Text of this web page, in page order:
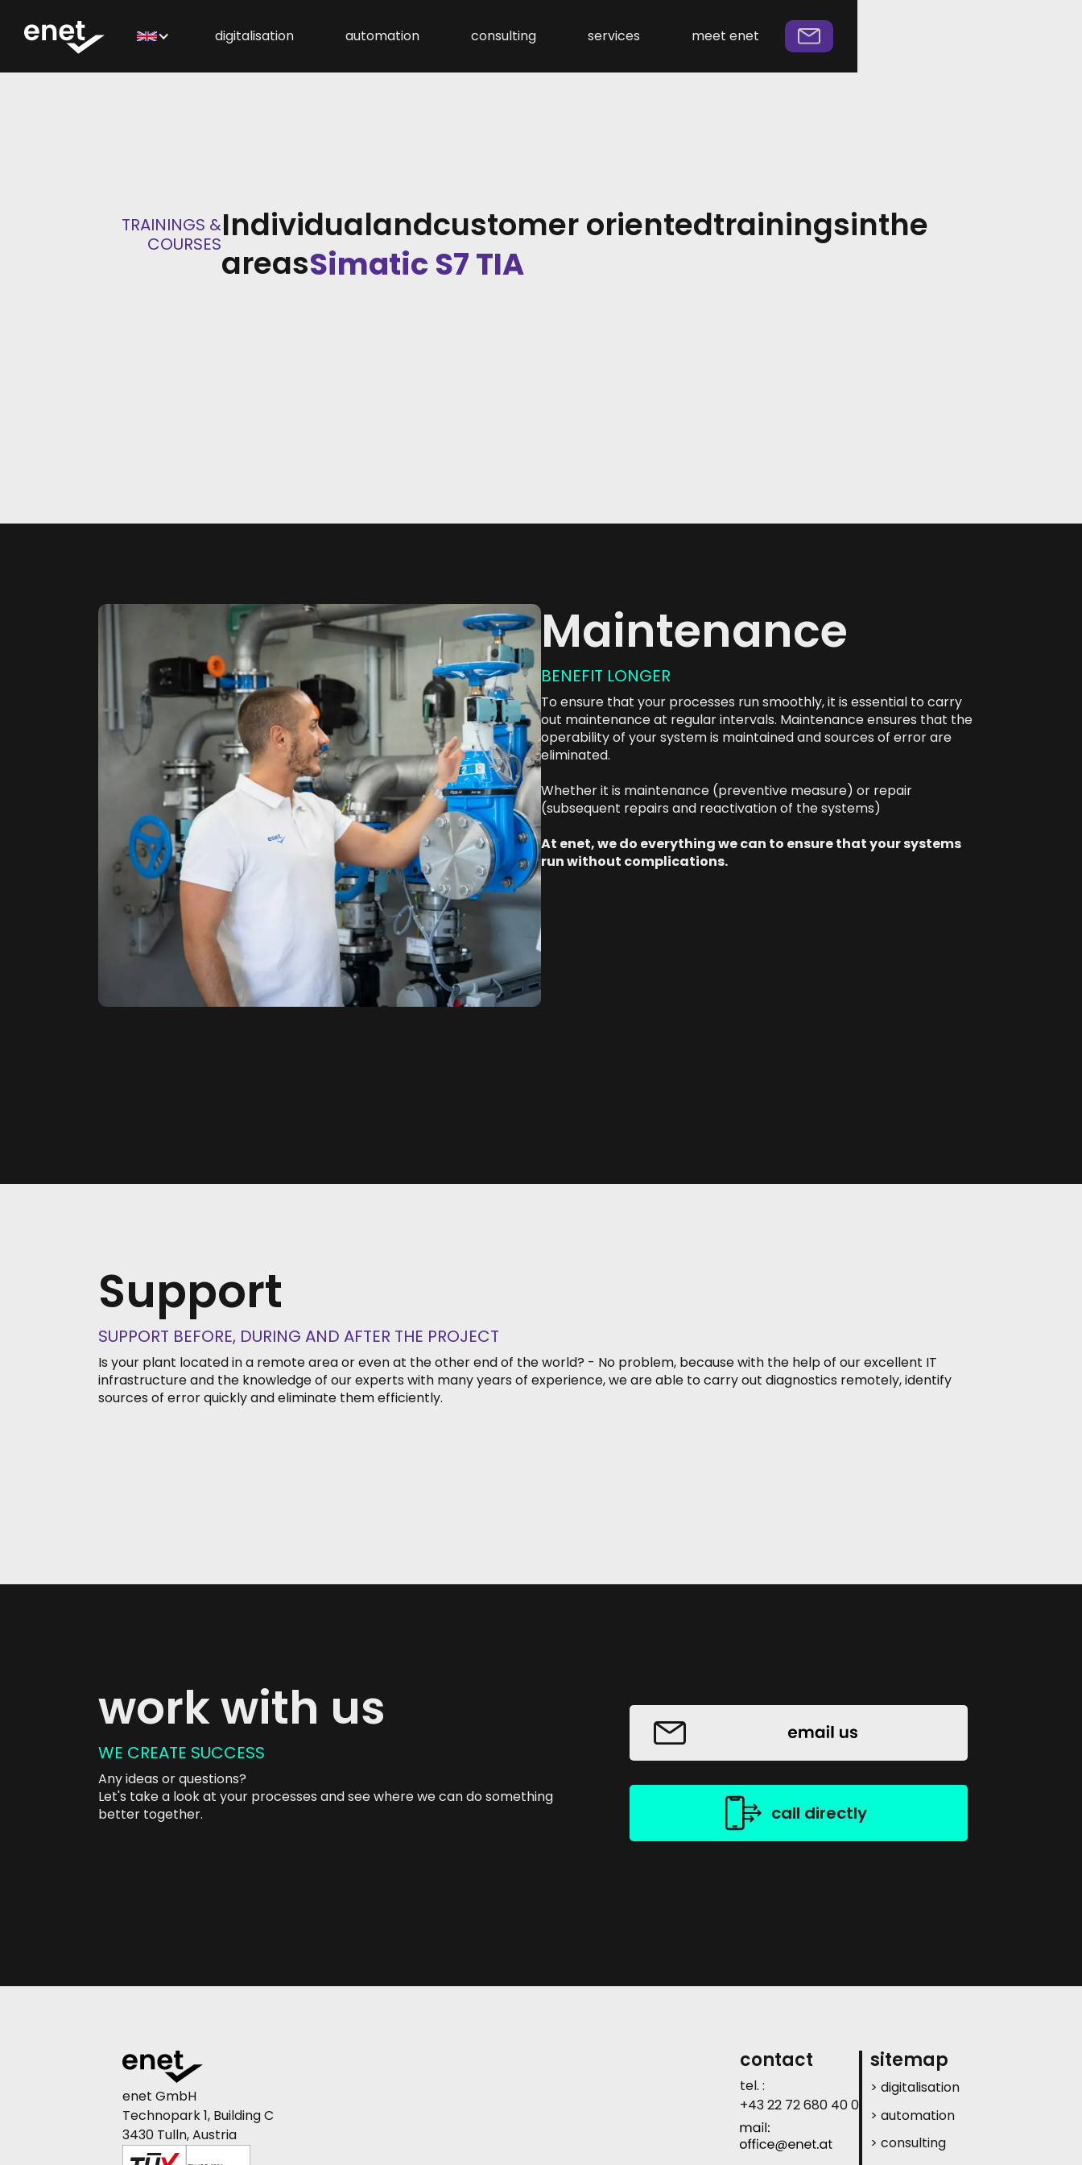
digitalisation automation consulting services meet enet
TRAININGS &
COURSESIndividualandcustomer orientedtrainingsinthe
areasSimatic S7 TIA
Maintenance
BENEFIT LONGER
To ensure that your processes run smoothly, it is essential to carry
out maintenance at regular intervals. Maintenance ensures that the
operability of your system is maintained and sources of error are
eliminated.
Whether it is maintenance (preventive measure) or repair
(subsequent repairs and reactivation of the systems)
At enet, we do everything we can to ensure that your systems
run without complications.
Support
SUPPORT BEFORE, DURING AND AFTER THE PROJECT
Is your plant located in a remote area or even at the other end of the world? - No problem, because with the help of our excellent IT
infrastructure and the knowledge of our experts with many years of experience, we are able to carry out diagnostics remotely, identify
sources of error quickly and eliminate them efficiently.
work with us
WE CREATE SUCCESS
Any ideas or questions?
Let's take a look at your processes and see where we can do something
better together.
call directly
enet GmbH
Technopark 1, Building C
3430 Tulln, Austria
contact
tel. :
+43 22 72 680 40 0
sitemap
> digitalisation
> automation
> consulting